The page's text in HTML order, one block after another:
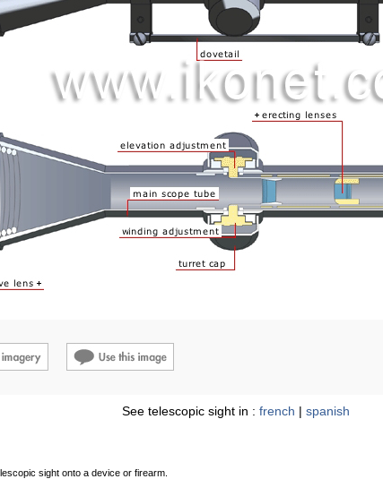
See telescopic sight in : french | spanish
sight onto a device or firearm.